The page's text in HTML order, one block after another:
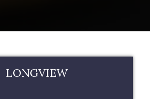
LONGVIEW